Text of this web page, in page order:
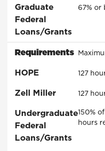
Graduate
Federal
Loans/Grants
67% or
Requirements
HOPE 127
Zell Miller 127
Undergraduate
Federal
Loans/Grants
150%
hours